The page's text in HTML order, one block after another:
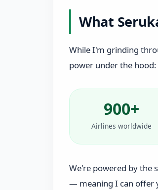
What
While I'm grinding
power under the hood:
900+
Airlines worldwide
We're powered by the
— meaning I can offer